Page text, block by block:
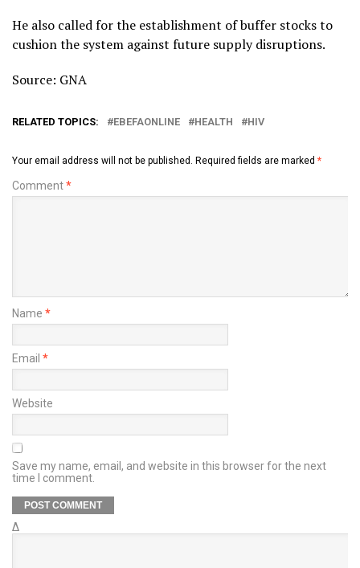
He also called for the establishment of buffer stocks to
cushion the system against future supply disruptions.
Source: GNA
RELATED TOPICS: EBEFAONLINE HEALTH HIV
Your email address will not be published. Required fields are marked *
Comment*
Name *
Email *
Website
Save my name, email, and website in this browser for the next
time I comment.
Δ